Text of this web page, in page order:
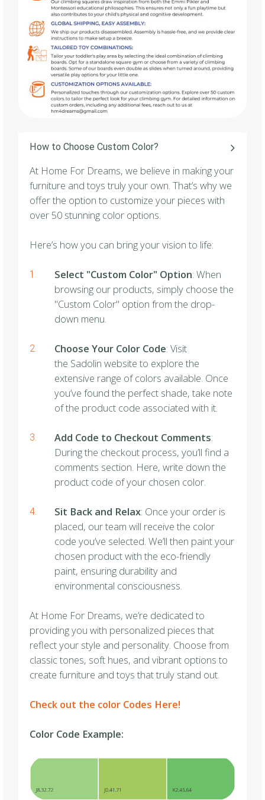
How to Choose Custom Color?
At Home For Dreams, we believe in making your
furniture and toys truly your own. That’s why we
offer the option to customize your pieces with
over 50 stunning color options.
Here’s how you can bring your vision to life:
Select "Custom Color" Option: When
browsing our products, simply choose the
"Custom Color" option from the drop-
down menu.
Choose Your Color Code: Visit
the Sadolin website to explore the
extensive range of colors available. Once
you’ve found the perfect shade, take note
of the product code associated with it.
Add Code to Checkout Comments:
During the checkout process, you’ll find a
comments section. Here, write down the
product code of your chosen color.
Sit Back and Relax: Once your order is
placed, our team will receive the color
code you’ve selected. We’ll then paint your
chosen product with the eco-friendly
paint, ensuring durability and
environmental consciousness.
At Home For Dreams, we’re dedicated to
providing you with personalized pieces that
reflect your style and personality. Choose from
classic tones, soft hues, and vibrant options to
create furniture and toys that truly stand out.
Check out the color Codes Here!
Color Code Example: